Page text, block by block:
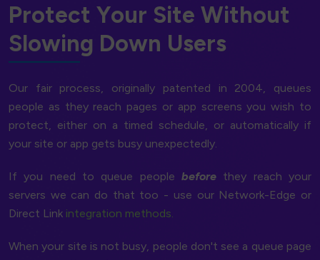
Protect Your Site Without
Slowing Down Users
Our fair process, originally patented in 2004, queues
people as they reach pages or app screens you wish to
protect, either on a timed schedule, or automatically if
your site or app gets busy unexpectedly.
If you need to queue people before they reach your
servers we can do that too - use our Network-Edge or
Direct Link integration methods.
When your site is not busy, people don't see a queue page